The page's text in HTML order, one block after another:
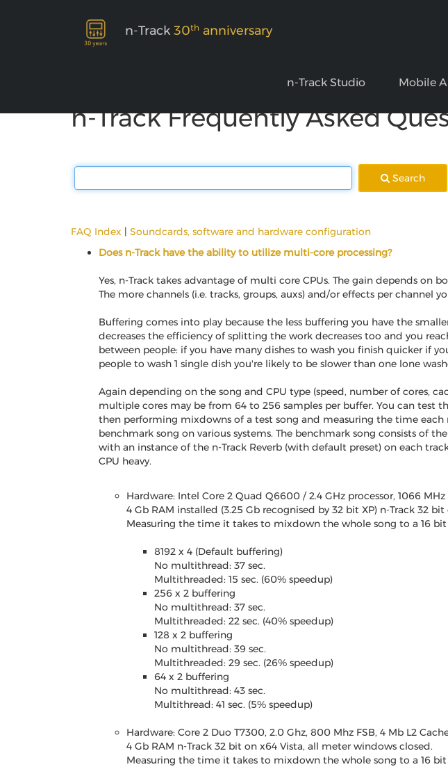
n-Track 30th anniversary
n-Track Studio Mobile
n-Track Frequently Asked
Search
FAQ Index | Soundcards, software and hardware configuration
Does n-Track have the ability to utilize multi-core processing?
Yes, n-Track takes advantage of multi core CPUs. The gain depends on
The more channels (i.e. tracks, groups, auxs) and/or effects per
Buffering comes into play because the less buffering you have the
decreases the efficiency of splitting the work decreases too and you
between people: if you have many dishes to wash you finish quicker if
people to wash 1 single dish you're likely to be slower than one lone
Again depending on the song and CPU type (speed, number of cores,
multiple cores may be from 64 to 256 samples per buffer. You can test
then performing mixdowns of a test song and measuring the time
benchmark song on various systems. The benchmark song consists of
with an instance of the n-Track Reverb (with default preset) on each
CPU heavy.
Hardware: Intel Core 2 Quad Q6600 / 2.4 GHz processor, 1066 MHz
4 Gb RAM installed (3.25 Gb recognised by 32 bit XP) n-Track 32
Measuring the time it takes to mixdown the whole song to a 16 bit
8192 x 4 (Default buffering)
No multithread: 37 sec.
Multithreaded: 15 sec. (60% speedup)
256 x 2 buffering
No multithread: 37 sec.
Multithreaded: 22 sec. (40% speedup)
128 x 2 buffering
No multithread: 39 sec.
Multithreaded: 29 sec. (26% speedup)
64 x 2 buffering
No multithread: 43 sec.
Multithread: 41 sec. (5% speedup)
Hardware: Core 2 Duo T7300, 2.0 Ghz, 800 Mhz FSB, 4 Mb L2
4 Gb RAM n-Track 32 bit on x64 Vista, all meter windows closed.
Measuring the time it takes to mixdown the whole song to a 16 bit